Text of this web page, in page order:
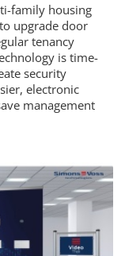
family housing
upgrade door
tenancy
is time-
security
electronic
management